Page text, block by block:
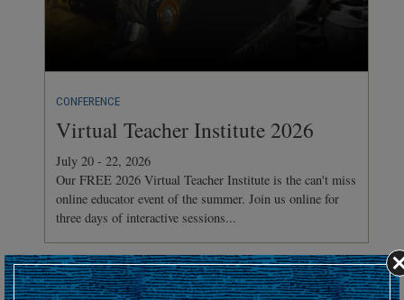
CONFERENCE
Virtual Teacher Institute 2026
July 20 - 22, 2026
Our FREE 2026 Virtual Teacher Institute is the can't miss
online educator event of the summer. Join us online for
three days of interactive sessions...